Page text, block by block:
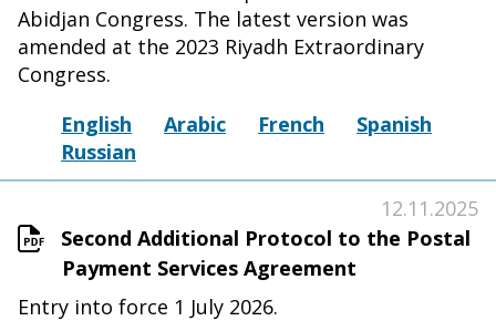
Abidjan Congress. The latest version was
amended at the 2023 Riyadh Extraordinary
Congress.
English
Arabic French
Spanish
Russian
Second Additional Protocol to the Postal
Payment Services Agreement
12.11.2025
Entry into force 1 July 2026.